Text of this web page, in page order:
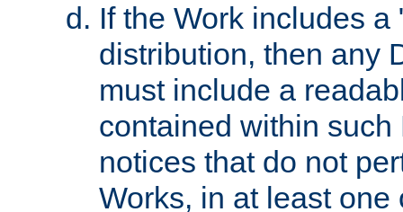
If the Work includes
distribution, then any
must include a
contained within
notices that do not
Works, in at least